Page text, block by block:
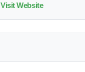
Visit Website